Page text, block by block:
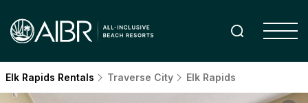
Elk Rapids Rentals Traverse City Elk Rapids